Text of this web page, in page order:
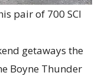
pair of 700 SCI
getaways the
Boyne Thunder